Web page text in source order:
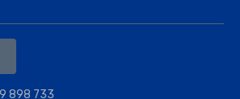
898 733